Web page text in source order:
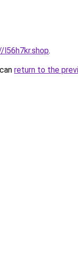
.
return to the